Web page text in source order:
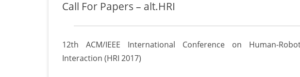
Call For Papers – alt.HRI
12th ACM/IEEE International Conference on Human-
Interaction (HRI 2017)